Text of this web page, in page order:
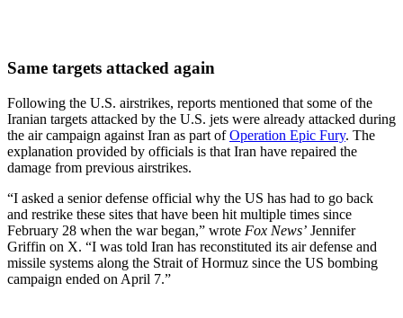
Same targets attacked again
Following the U.S. airstrikes, reports mentioned that some of the
Iranian targets attacked by the U.S. jets were already attacked during
the air campaign against Iran as part ofOperation Epic Fury. The
explanation provided by officials is that Iran have repaired the
damage from previous airstrikes.
“I asked a senior defense official why the US has had to go back
and restrike these sites that have been hit multiple times since
February 28 when the war began,” wrote Fox News’ Jennifer
Griffin on X. “I was told Iran has reconstituted its air defense and
missile systems along the Strait of Hormuz since the US bombing
campaign ended on April 7.”